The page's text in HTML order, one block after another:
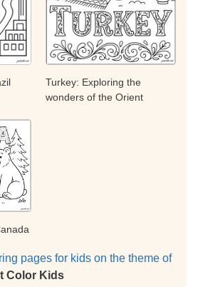
Turkey: Exploring the
wonders of the Orient
pages for kids on the theme of
Color Kids